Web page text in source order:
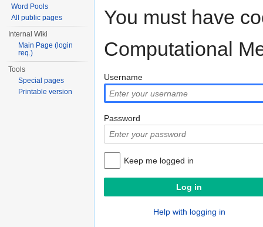
You must have
Computational
Username
Password
Keep me logged in
Help with logging in
Word Pools
All public pages
Internal Wiki
Main Page (login
req.)
Tools
Special pages
Printable version